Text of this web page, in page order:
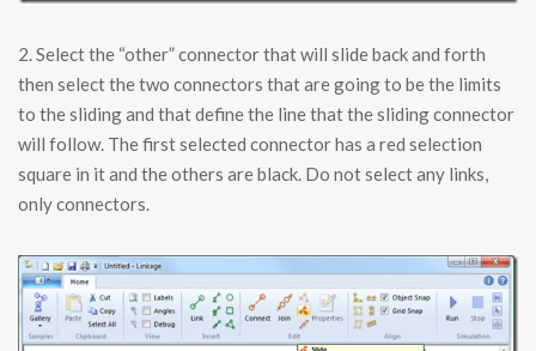
2. Select the “other” connector that will slide back and forth
then select the two connectors that are going to be the limits
to the sliding and that define the line that the sliding connector
will follow. The first selected connector has a red selection
square in it and the others are black. Do not select any links,
only connectors.